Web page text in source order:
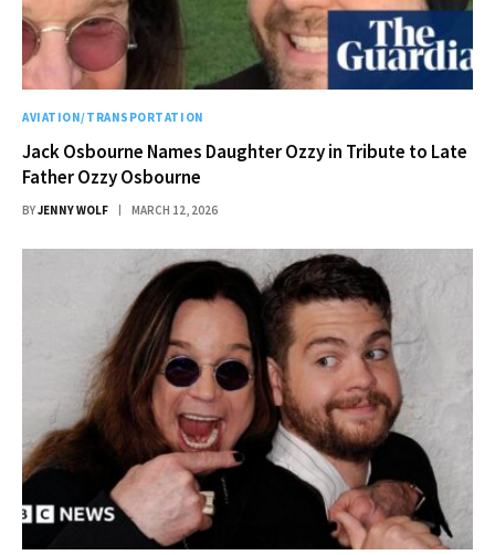
AVIATION/TRANSPORTATION
Jack Osbourne Names Daughter Ozzy in Tribute to Late
Father Ozzy Osbourne
BYJENNY WOLF MARCH 12, 2026